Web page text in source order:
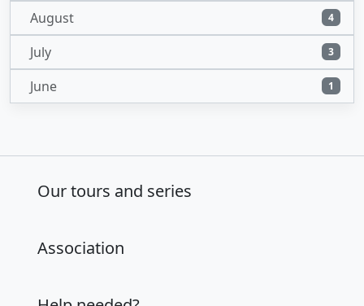
August
4
July 3
June 1
Our tours and series
Association